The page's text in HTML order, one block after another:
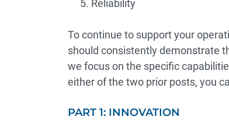
Reliability
To continue to support your
should consistently demonstrate
we focus on the specific
either of the two prior posts, you
PART 1: INNOVATION